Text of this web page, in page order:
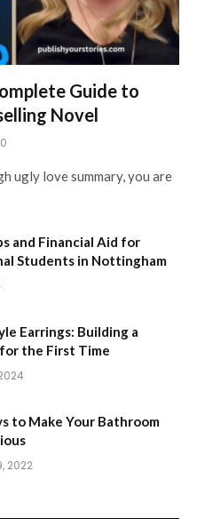
Guide to
Novel
0
ugly love summary, you are
and Financial Aid for
Students in Nottingham
Earrings: Building a
the First Time
to Make Your Bathroom
2022